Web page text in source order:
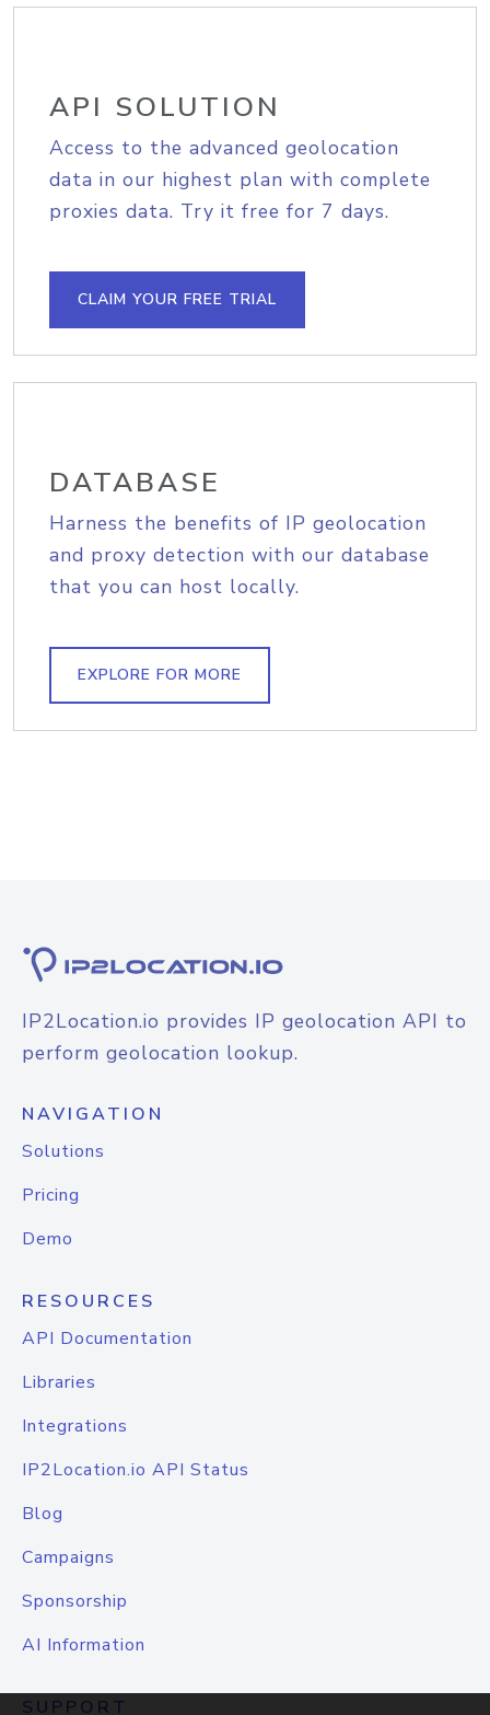
API SOLUTION
Access to the advanced geolocation
data in our highest plan with complete
proxies data. Try it free for 7 days.
CLAIM YOUR FREE TRIAL
DATABASE
Harness the benefits of IP geolocation
and proxy detection with our database
that you can host locally.
EXPLORE FOR MORE
IP2Location.io provides IP geolocation API to
perform geolocation lookup.
NAVIGATION
Solutions
Pricing
Demo
RESOURCES
API Documentation
Libraries
Integrations
IP2Location.io API Status
Blog
Campaigns
Sponsorship
AI Information
SUPPORT